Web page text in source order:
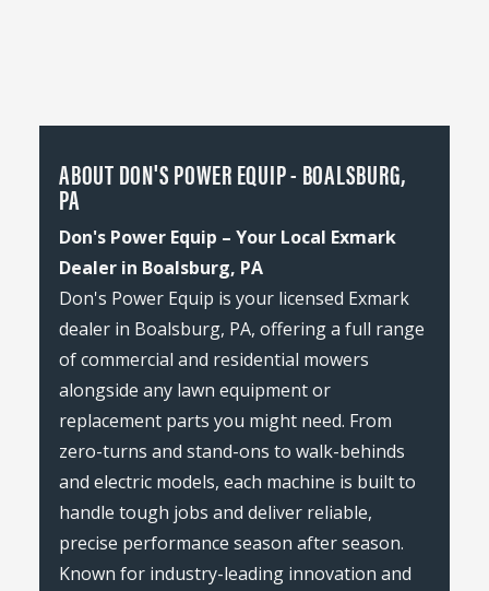
ABOUT DON'S POWER EQUIP - BOALSBURG,
PA
Don's Power Equip – Your Local Exmark
Dealer in Boalsburg, PA
Don's Power Equip is your licensed Exmark
dealer in Boalsburg, PA, offering a full range
of commercial and residential mowers
alongside any lawn equipment or
replacement parts you might need. From
zero-turns and stand-ons to walk-behinds
and electric models, each machine is built to
handle tough jobs and deliver reliable,
precise performance season after season.
Known for industry-leading innovation and